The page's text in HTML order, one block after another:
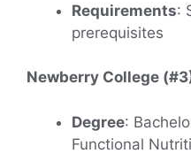
Requirements:
prerequisites
Newberry College
Degree:
Functional